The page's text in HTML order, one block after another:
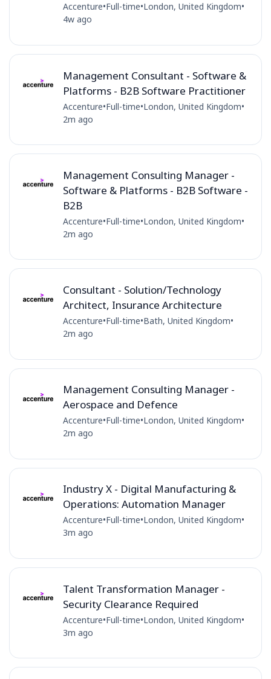
Accenture•Full-time•London, United Kingdom•
4w ago
Management Consultant - Software &
Platforms - B2B Software Practitioner
Accenture•Full-time•London, United Kingdom•
2m ago
Management Consulting Manager -
Software & Platforms - B2B Software -
B2B
Accenture•Full-time•London, United Kingdom•
2m ago
Consultant - Solution/Technology
Architect, Insurance Architecture
Accenture•Full-time•Bath, United Kingdom•
2m ago
Management Consulting Manager -
Aerospace and Defence
Accenture•Full-time•London, United Kingdom•
2m ago
Industry X - Digital Manufacturing &
Operations: Automation Manager
Accenture•Full-time•London, United Kingdom•
3m ago
Talent Transformation Manager -
Security Clearance Required
Accenture•Full-time•London, United Kingdom•
3m ago